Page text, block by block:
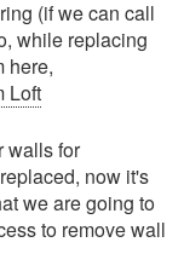
(if we can call
while replacing
here,
Loft
walls for
now it's
we are going to
to remove wall